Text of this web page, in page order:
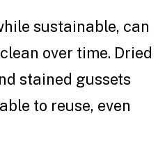
sustainable, can
over time. Dried
stained gussets
to reuse, even